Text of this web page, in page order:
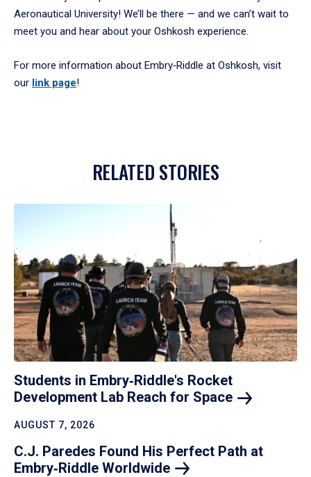
Aeronautical University! We’ll be there — and we can’t wait to
meet you and hear about your Oshkosh experience.
For more information about Embry‑Riddle at Oshkosh, visit
our link page!
RELATED STORIES
Students in Embry‑Riddle's Rocket
Development Lab Reach for Space
AUGUST 7, 2026
C.J. Paredes Found His Perfect Path at
Embry‑Riddle Worldwide